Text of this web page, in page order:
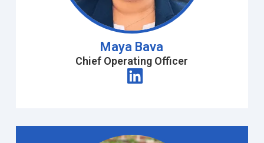
Maya Bava
Chief Operating Officer